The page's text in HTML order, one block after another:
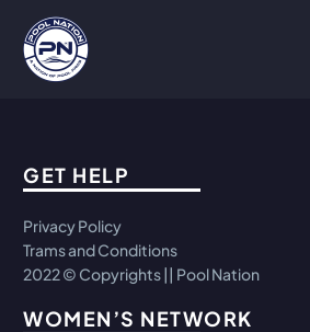
GET HELP
Privacy Policy
Trams and Conditions
2022 © Copyrights || Pool Nation
WOMEN’S NETWORK